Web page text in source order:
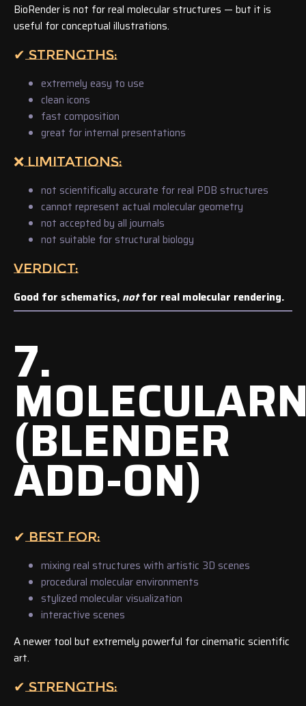
BioRender is not for real molecular structures — but it is
useful for conceptual illustrations.
✔ STRENGTHS:
extremely easy to use
clean icons
fast composition
great for internal presentations
❌ LIMITATIONS:
not scientifically accurate for real PDB structures
cannot represent actual molecular geometry
not accepted by all journals
not suitable for structural biology
VERDICT:
Good for schematics, notfor real molecular rendering.
7.
(BLENDER
ADD-ON)
✔ BEST FOR:
mixing real structures with artistic 3D scenes
procedural molecular environments
stylized molecular visualization
interactive scenes
A newer tool but extremely powerful for cinematic scientific
art.
✔ STRENGTHS: